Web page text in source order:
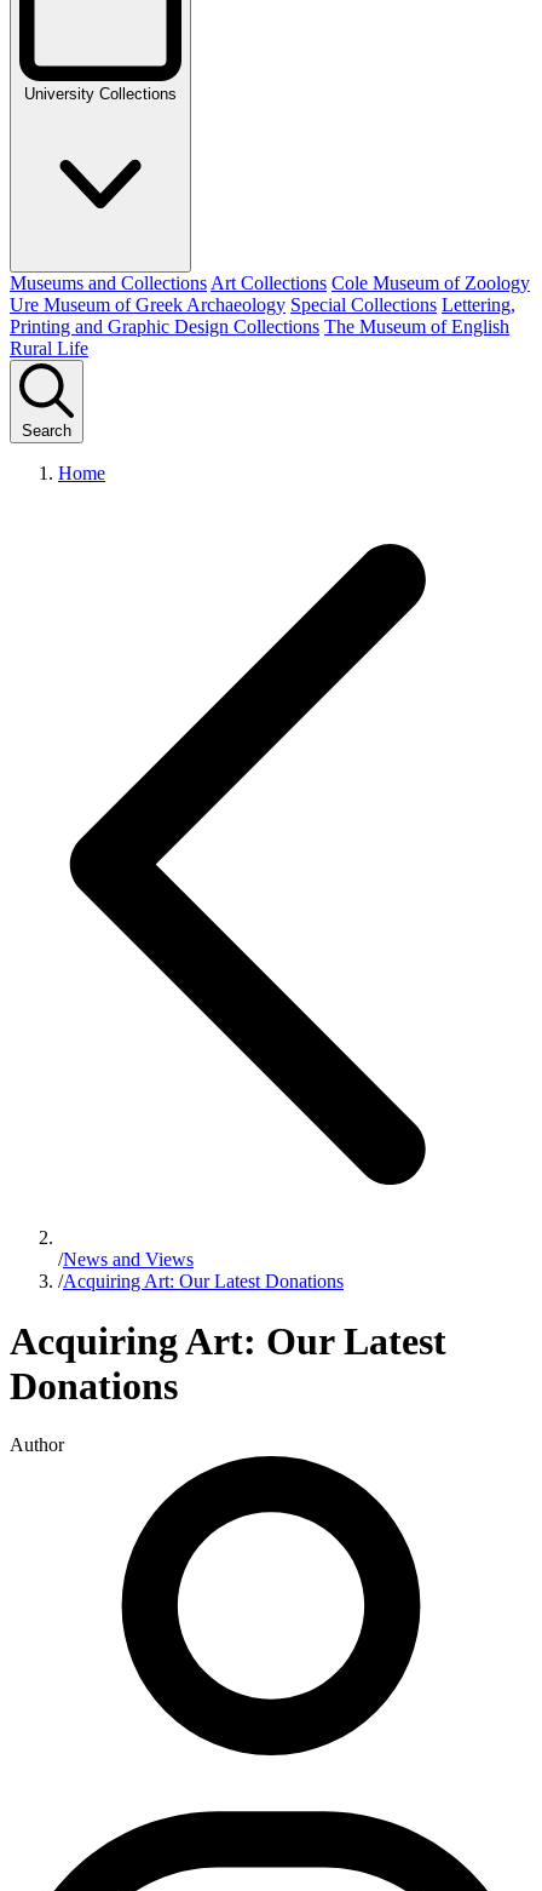
University Collections
Museums and Collections Art Collections Cole Museum of Zoology
Ure Museum of Greek Archaeology Special Collections Lettering,
Printing and Graphic Design Collections The Museum of English
Rural Life
Search
Home
/News and Views
/Acquiring Art: Our Latest Donations
Acquiring Art: Our Latest
Donations
Author